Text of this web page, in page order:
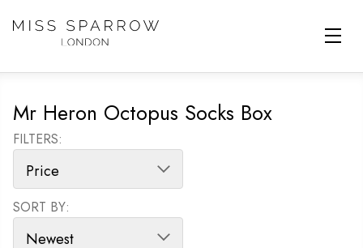
Mr Heron Octopus Socks Box
FILTERS:
SORT BY:
SORT PRODUCTS